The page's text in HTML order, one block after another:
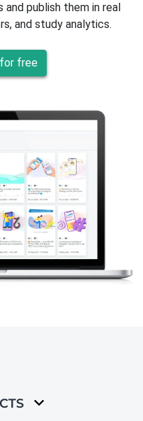
and publish them in real
and study analytics.
free